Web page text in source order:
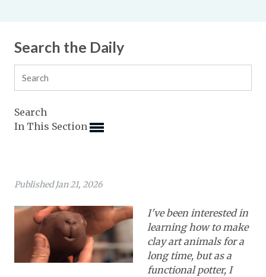
Expand subnavigation for previous item
Expand subnavigation for previous item
Expand subnavigation for previous item
Expand subnavigation for previous item
Expand subnavigation for previous item
Expand subnavigation for previous item
Expand subnavigation for previous item
Expand subnavigation for previous item
Expand subnavigation for previous item
Expand subnavigation for previous item
Expand subnavigation for previous item
Expand subnavigation for previous item
Expand subnavigation for previous item
Expand subnavigation for previous item
Expand subnavigation for previous item
Expand subnavigation for previous item
Expand subnavigation for previous item
Expand subnavigation for previous item
Search the Daily
Search
In This Section
Published Jan 21, 2026
I've been interested in
learning how to make
clay art animals for a
long time, but as a
functional potter, I